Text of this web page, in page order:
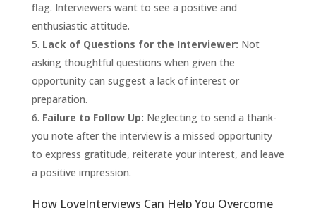
flag. Interviewers want to see a positive and
enthusiastic attitude.
Lack of Questions for the Interviewer: Not
asking thoughtful questions when given the
opportunity can suggest a lack of interest or
preparation.
Failure to Follow Up: Neglecting to send a thank-
you note after the interview is a missed opportunity
to express gratitude, reiterate your interest, and leave
a positive impression.
How LoveInterviews Can Help You Overcome